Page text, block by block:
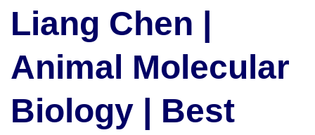
Liang Chen |
Animal Molecular
Biology | Best